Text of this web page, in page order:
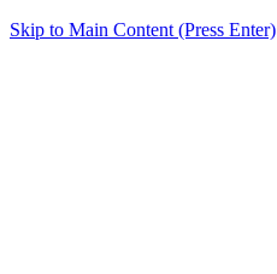
Skip to Main Content (Press Enter)